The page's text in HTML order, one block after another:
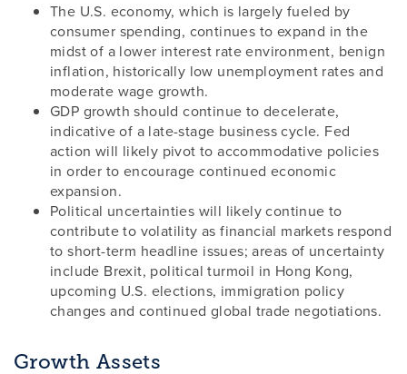
The U.S. economy, which is largely fueled by
consumer spending, continues to expand in the
midst of a lower interest rate environment, benign
inflation, historically low unemployment rates and
moderate wage growth.
GDP growth should continue to decelerate,
indicative of a late-stage business cycle. Fed
action will likely pivot to accommodative policies
in order to encourage continued economic
expansion.
Political uncertainties will likely continue to
contribute to volatility as financial markets respond
to short-term headline issues; areas of uncertainty
include Brexit, political turmoil in Hong Kong,
upcoming U.S. elections, immigration policy
changes and continued global trade negotiations.
Growth Assets